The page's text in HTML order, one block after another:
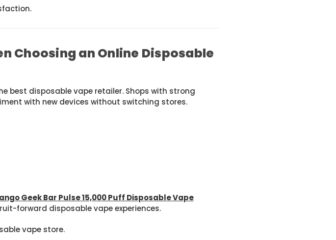
Choosing an Online Disposable
best disposable vape retailer. Shops with strong
with new devices without switching stores.
Geek Bar Pulse 15,000 Puff Disposable Vape
forward disposable vape experiences.
vape store.